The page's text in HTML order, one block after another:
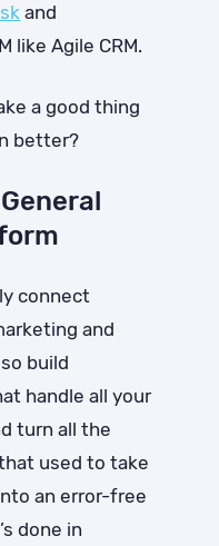
and
like Agile CRM.
a good thing
better?
connect
and
build
handle all your
turn all the
used to take
an error-free
done in